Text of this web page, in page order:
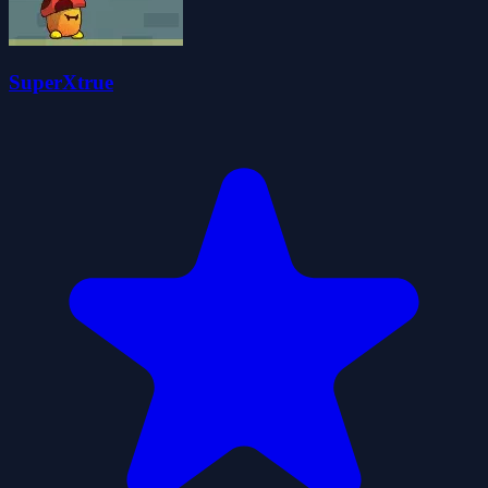
SuperXtrue